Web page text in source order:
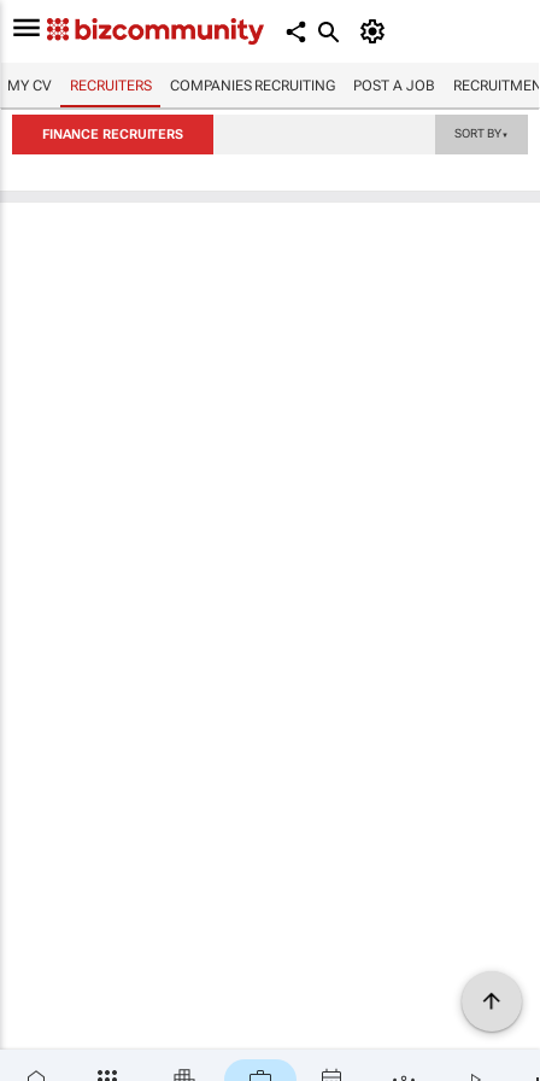
MY CV RECRUITERS COMPANIES RECRUITING POST A JOB
FINANCE RECRUITERS SORT BY▼